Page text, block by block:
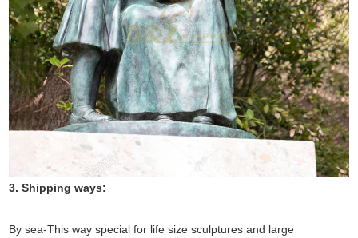
3. Shipping ways:
By sea-This way special for life size sculptures and large